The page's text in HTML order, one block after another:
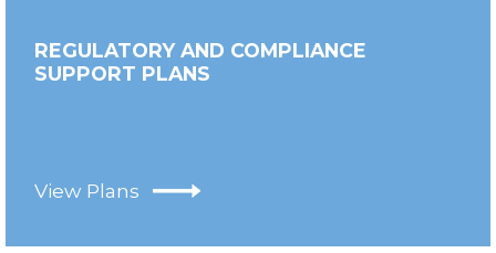
REGULATORY AND COMPLIANCE
SUPPORT PLANS
View Plans